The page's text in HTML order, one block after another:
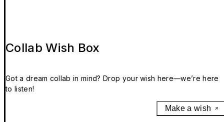
Collab Wish Box
Got a dream collab in mind? Drop your wish here—we’re here
to listen!
Make a wish